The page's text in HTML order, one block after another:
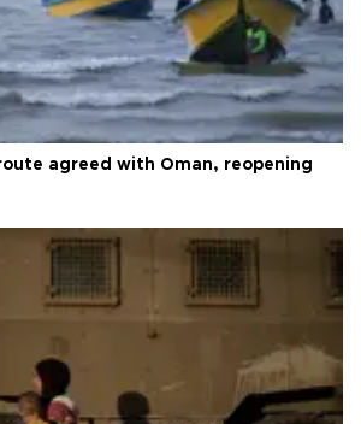
agreed with Oman, reopening